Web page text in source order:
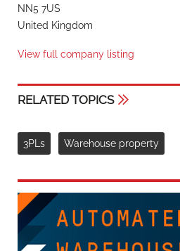
NN5 7US
United Kingdom
View full company listing
RELATED TOPICS
3PLs Warehouse property